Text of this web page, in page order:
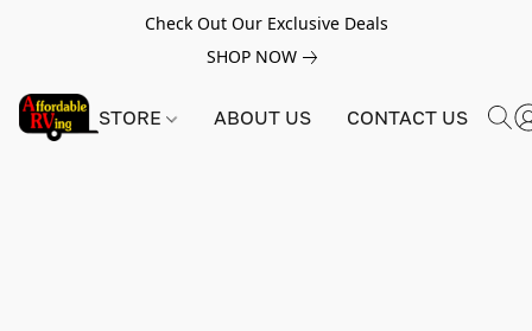
Check Out Our Exclusive Deals
SHOP NOW
STORE ABOUT US CONTACT US